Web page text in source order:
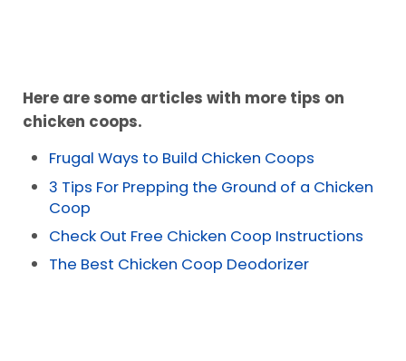
Here are some articles with more tips on
chicken coops.
Frugal Ways to Build Chicken Coops
3 Tips For Prepping the Ground of a Chicken
Coop
Check Out Free Chicken Coop Instructions
The Best Chicken Coop Deodorizer